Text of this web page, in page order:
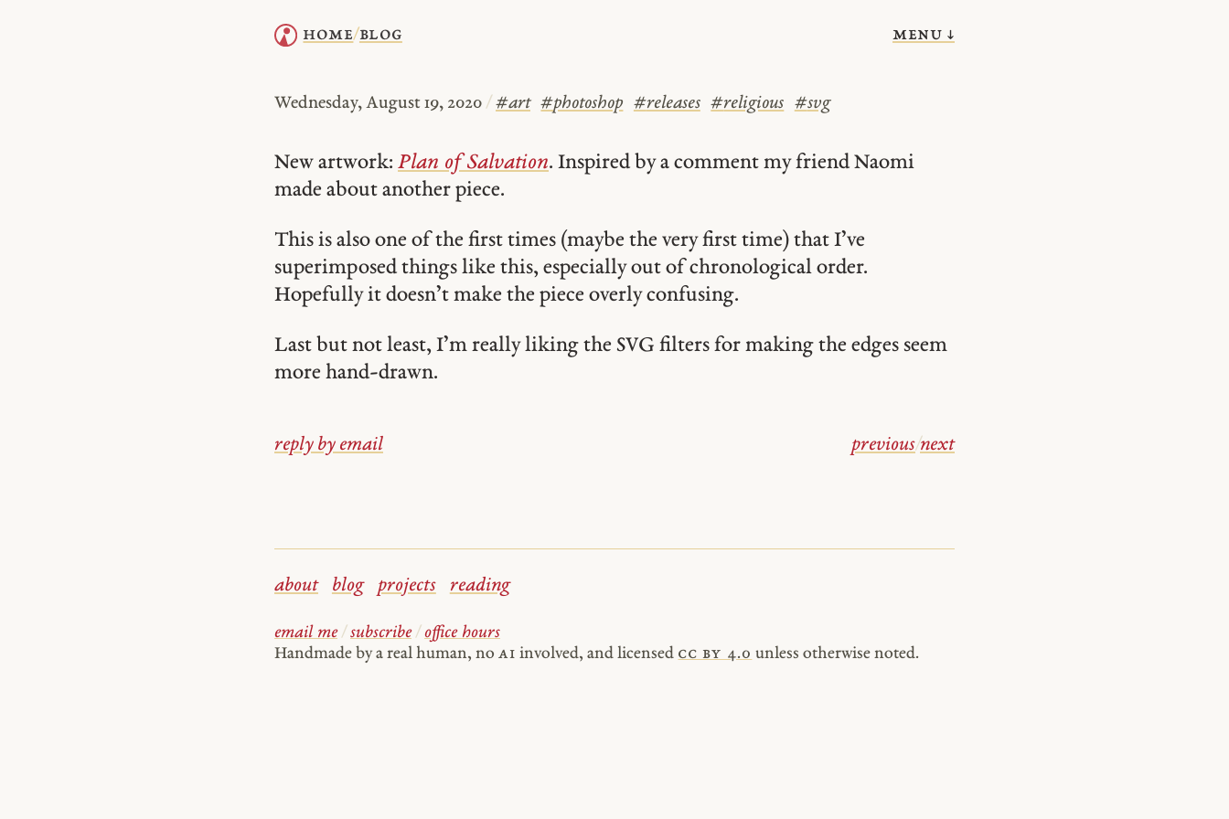
home/blog menu ↓
Wednesday, August 19, 2020 /#art #photoshop #releases #religious #svg
New artwork: Plan of Salvation. Inspired by a comment my friend Naomi
made about another piece.
This is also one of the first times (maybe the very first time) that I’ve
superimposed things like this, especially out of chronological order.
Hopefully it doesn’t make the piece overly confusing.
Last but not least, I’m really liking the SVG filters for making the edges seem
more hand-drawn.
reply by email previous/next
about blog projects reading
email me / subscribe / office hours
Handmade by a real human, no AI involved, and licensed cc by 4.0 unless otherwise noted.